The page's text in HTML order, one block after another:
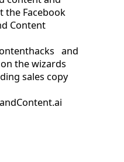
the Facebook
Content
and
the wizards
sales copy